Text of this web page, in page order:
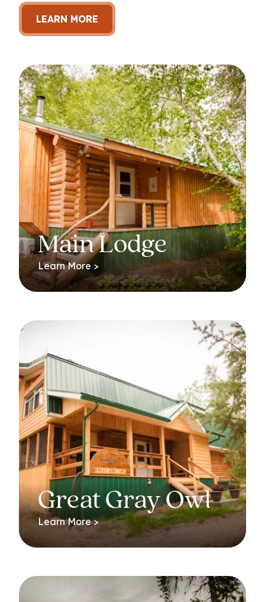
LEARN MORE
Main Lodge
Learn More >
Great Gray Owl
Learn More >